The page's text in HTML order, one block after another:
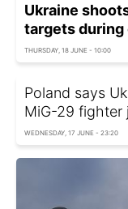
Ukraine
targets during
THURSDAY, 18 JUNE - 10:00
Poland says
MiG-29 fighter
WEDNESDAY, 17 JUNE - 23:20